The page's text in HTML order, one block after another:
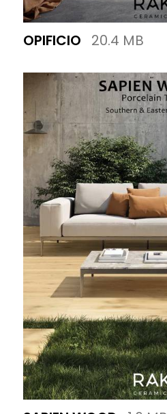
OPIFICIO 20.4 MB